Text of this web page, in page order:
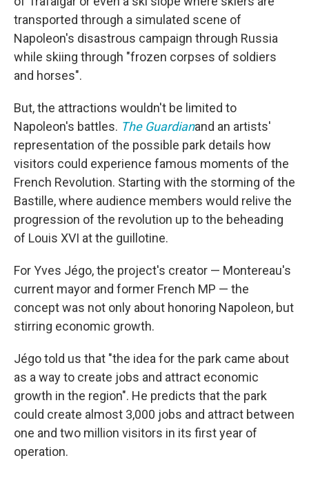
transported through a simulated scene of
Napoleon's disastrous campaign through Russia
while skiing through "frozen corpses of soldiers
and horses".
But, the attractions wouldn't be limited to
Napoleon's battles. The Guardianand an artists'
representation of the possible park details how
visitors could experience famous moments of the
French Revolution. Starting with the storming of the
Bastille, where audience members would relive the
progression of the revolution up to the beheading
of Louis XVI at the guillotine.
For Yves Jégo, the project's creator — Montereau's
current mayor and former French MP — the
concept was not only about honoring Napoleon, but
stirring economic growth.
Jégo told us that "the idea for the park came about
as a way to create jobs and attract economic
growth in the region". He predicts that the park
could create almost 3,000 jobs and attract between
one and two million visitors in its first year of
operation.